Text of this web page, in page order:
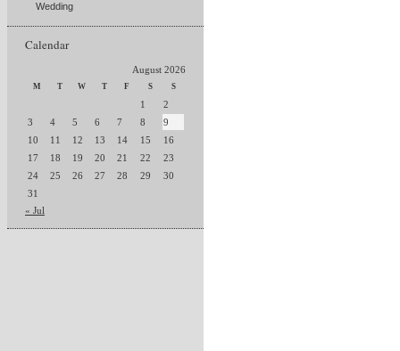
Wedding
Calendar
August 2026
M T W T F S S
1
2
3
4 5 6 7 8
9
10
11 12 13 14 15
16
17
18 19 20 21 22
23
24
25 26 27 28 29
30
31
« Jul